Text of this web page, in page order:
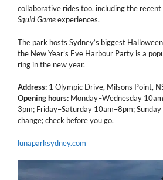
collaborative rides too, including the recent
Squid Gameexperiences.
The park hosts Sydney’s biggest
the New Year’s Eve Harbour Party is a
ring in the new year.
Address: 1 Olympic Drive, Milsons Point,
Opening hours: Monday–Wednesday
3pm; Friday–Saturday 10am–8pm;
change; check before you go.
lunaparksydney.com